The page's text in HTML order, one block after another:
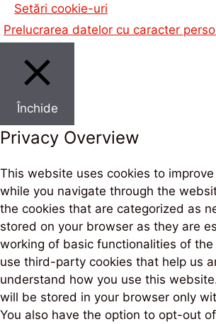
Setări cookie-uri
Prelucrarea datelor cu caracter
Închide
Privacy Overview
This website uses cookies to
while you navigate through the
the cookies that are categorized as
stored on your browser as they are
working of basic functionalities of
use third-party cookies that help us
understand how you use this
will be stored in your browser only
You also have the option to opt-out